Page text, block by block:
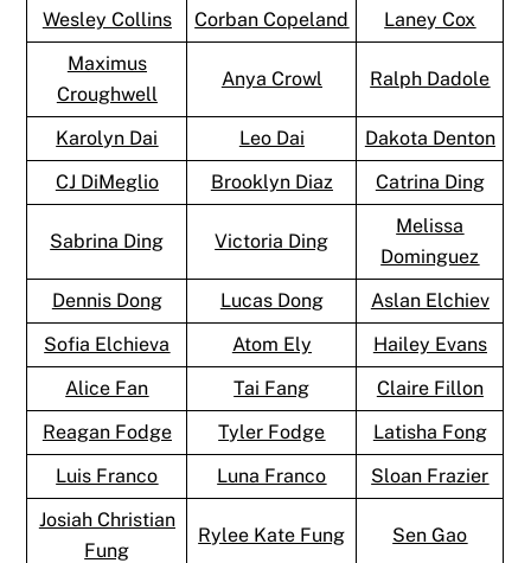
Wesley Collins
Corban Copeland
Laney Cox
Maximus
Croughwell
Anya Crowl Ralph Dadole
Karolyn Dai Leo Dai
Dakota Denton
CJ DiMeglio
Brooklyn Diaz Catrina Ding
Sabrina Ding Victoria Ding
Melissa
Dominguez
Dennis Dong
Lucas Dong
Aslan Elchiev
Sofia Elchieva
Atom Ely
Hailey Evans
Alice Fan
Tai Fang
Claire Fillon
Reagan Fodge
Tyler Fodge
Latisha Fong
Luis Franco
Luna Franco
Sloan Frazier
Josiah Christian
Fung
Rylee Kate Fung Sen Gao